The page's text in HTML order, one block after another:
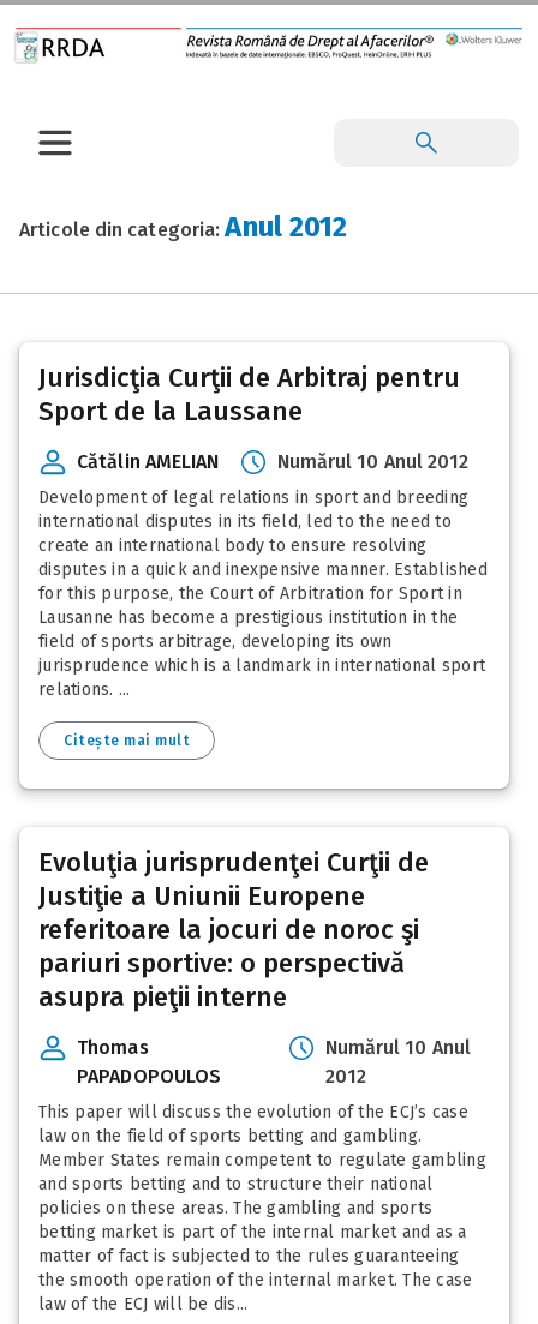
Articole din categoria:Anul 2012
Jurisdicţia Curţii de Arbitraj pentru
Sport de la Laussane
Cătălin AMELIAN Numărul 10 Anul 2012
Development of legal relations in sport and breeding
international disputes in its field, led to the need to
create an international body to ensure resolving
disputes in a quick and inexpensive manner. Established
for this purpose, the Court of Arbitration for Sport in
Lausanne has become a prestigious institution in the
field of sports arbitrage, developing its own
jurisprudence which is a landmark in international sport
relations. ...
Citește mai mult
Evoluţia jurisprudenţei Curţii de
Justiţie a Uniunii Europene
referitoare la jocuri de noroc şi
pariuri sportive: o perspectivă
asupra pieţii interne
Thomas
PAPADOPOULOS
Numărul 10 Anul
2012
This paper will discuss the evolution of the ECJ’s case
law on the field of sports betting and gambling.
Member States remain competent to regulate gambling
and sports betting and to structure their national
policies on these areas. The gambling and sports
betting market is part of the internal market and as a
matter of fact is subjected to the rules guaranteeing
the smooth operation of the internal market. The case
law of the ECJ will be dis...
Posts
pagination